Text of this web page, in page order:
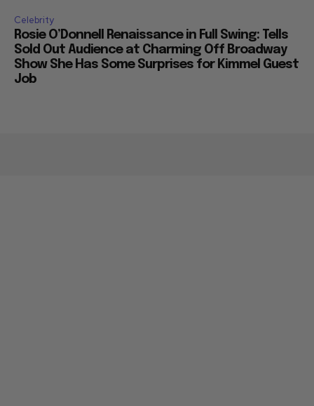
Celebrity
Rosie O’Donnell Renaissance in Full Swing: Tells
Sold Out Audience at Charming Off Broadway
Show She Has Some Surprises for Kimmel Guest
Job